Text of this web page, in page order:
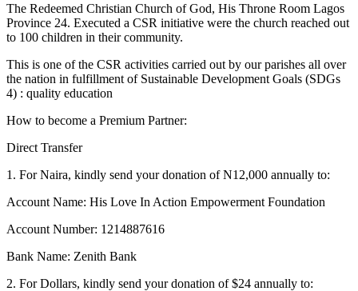
The Redeemed Christian Church of God, His Throne Room Lagos
Province 24. Executed a CSR initiative were the church reached out
to 100 children in their community.
This is one of the CSR activities carried out by our parishes all over
the nation in fulfillment of Sustainable Development Goals (SDGs
4) : quality education
How to become a Premium Partner:
Direct Transfer
1. For Naira, kindly send your donation of N12,000 annually to:
Account Name: His Love In Action Empowerment Foundation
Account Number: 1214887616
Bank Name: Zenith Bank
2. For Dollars, kindly send your donation of $24 annually to: